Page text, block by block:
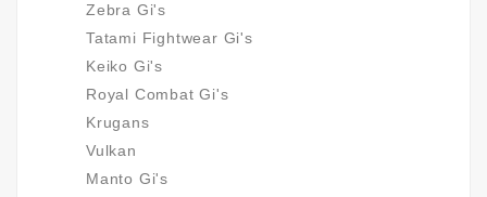
Zebra Gi's
Tatami Fightwear Gi's
Keiko Gi's
Royal Combat Gi's
Krugans
Vulkan
Manto Gi's